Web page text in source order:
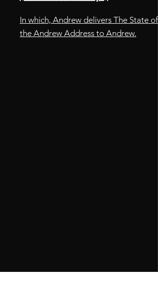
In which, Andrew delivers The State of
the Andrew Address to Andrew.